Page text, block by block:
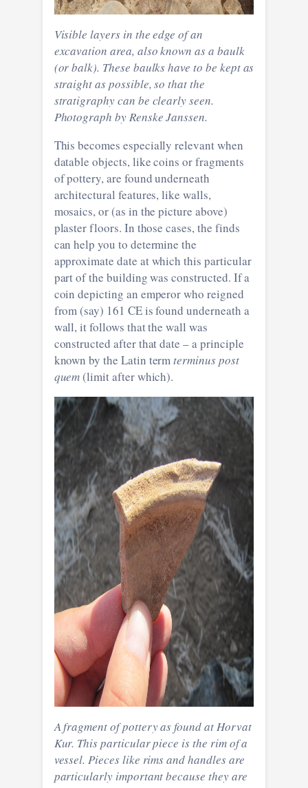
Visible layers in the edge of an
excavation area, also known as a baulk
(or balk). These baulks have to be kept as
straight as possible, so that the
stratigraphy can be clearly seen.
Photograph by Renske Janssen.
This becomes especially relevant when
datable objects, like coins or fragments
of pottery, are found underneath
architectural features, like walls,
mosaics, or (as in the picture above)
plaster floors. In those cases, the finds
can help you to determine the
approximate date at which this particular
part of the building was constructed. If a
coin depicting an emperor who reigned
from (say) 161 CE is found underneath a
wall, it follows that the wall was
constructed after that date – a principle
known by the Latin termterminus post
quem(limit after which).
A fragment of pottery as found at Horvat
Kur. This particular piece is the rim of a
vessel. Pieces like rims and handles are
particularly important because they are